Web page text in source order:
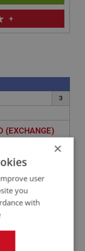
+
3
(EXCHANGE)
×
user
you
with